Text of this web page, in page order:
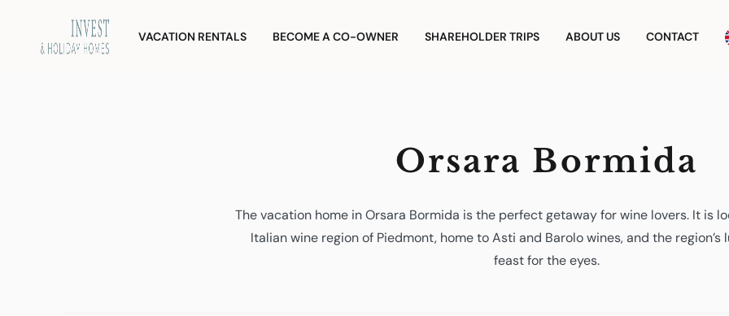
content
Investment
Vacation
Homes
VACATION RENTALS BECOME A CO-OWNER SHAREHOLDER TRIPS ABOUT US CONTACT
Orsara Bormida
The vacation home in Orsara Bormida is the perfect getaway for wine lovers. It is
Italian wine region of Piedmont, home to Asti and Barolo wines, and the region’s
feast for the eyes.